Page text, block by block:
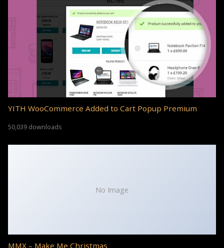
YITH WooCommerce Added to Cart Popup Premium
50,039 downloads
No Image
MMX – Make Me Christmas